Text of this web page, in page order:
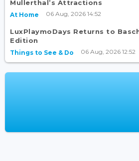
Mullerthal’s Attractions
At Home 06 Aug, 2026 14:52
LuxPlaymoDays Returns to
Edition
Things to See & Do 06 Aug, 2026 12:52